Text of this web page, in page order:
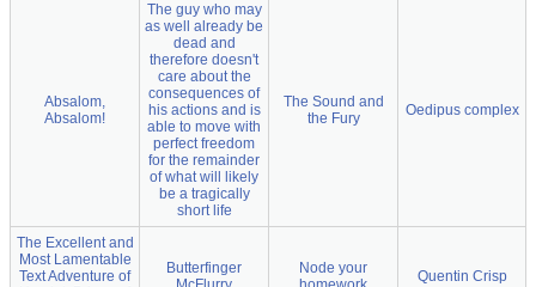
Absalom,
Absalom!
The guy who may
as well already be
dead and
therefore doesn't
care about the
consequences of
his actions and is
able to move with
perfect freedom
for the remainder
of what will likely
be a tragically
short life
The Sound and
the Fury
Oedipus complex
The Excellent and
Most Lamentable
Text Adventure of
Butterfinger
Node your
Quentin Crisp